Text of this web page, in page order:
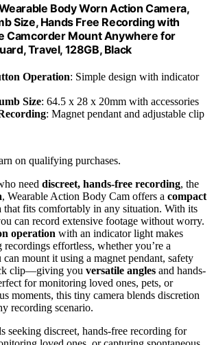
Body Worn Action Camera,
Size, Hands Free Recording with
Camcorder Mount Anywhere for
Travel, 128GB, Black
Operation: Simple design with indicator
Size: 64.5 x 28 x 20mm with accessories
: Magnet pendant and adjustable clip
on qualifying purchases.
need discreet, hands-free recording, the
, Wearable Action Body Cam offers a compact
that fits comfortably in any situation. With its
can record extensive footage without worry.
operation with an indicator light makes
recordings effortless, whether you’re a
mount it using a magnet pendant, safety
clip—giving you versatile angles and hands-
for monitoring loved ones, pets, or
moments, this tiny camera blends discretion
recording scenario.
seeking discreet, hands-free recording for